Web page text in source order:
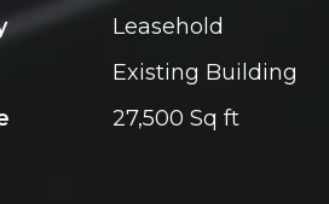
Leasehold
Existing Building
27,500 Sq ft